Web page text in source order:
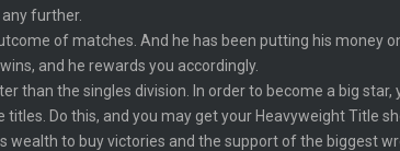
further.
of matches. And he has been putting his money
and he rewards you accordingly.
than the singles division. In order to become a big
Do this, and you may get your Heavyweight Title
wealth to buy victories and the support of the biggest